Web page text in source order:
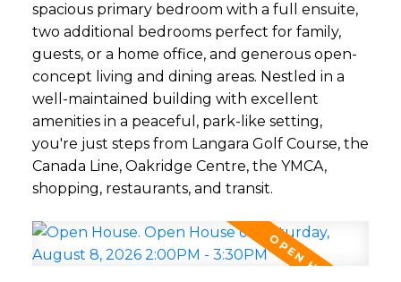
spacious primary bedroom with a full ensuite,
two additional bedrooms perfect for family,
guests, or a home office, and generous open-
concept living and dining areas. Nestled in a
well-maintained building with excellent
amenities in a peaceful, park-like setting,
you're just steps from Langara Golf Course, the
Canada Line, Oakridge Centre, the YMCA,
shopping, restaurants, and transit.